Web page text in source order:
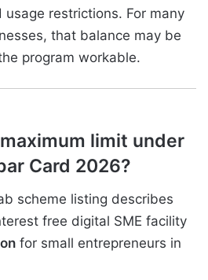
usage restrictions. For many
that balance may be
program workable.
limit under
Card 2026?
scheme listing describes
free digital SME facility
for small entrepreneurs in